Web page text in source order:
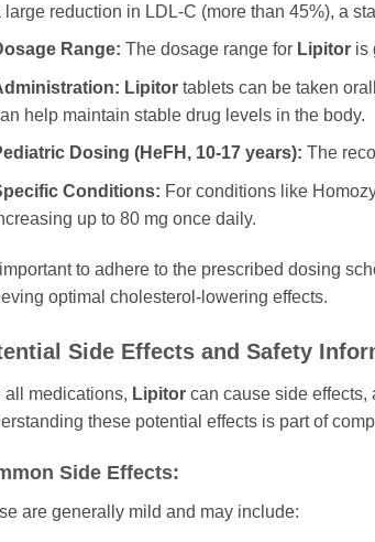
large reduction in LDL-C (more than 45%), a
Range: The dosage range for Lipitoris
Lipitortablets can be taken
help maintain stable drug levels in the body.
Dosing (HeFH, 10-17 years): The
Conditions: For conditions like
up to 80 mg once daily.
important to adhere to the prescribed dosing
optimal cholesterol-lowering effects.
Side Effects and Safety
all medications, Lipitor can cause side effects,
these potential effects is part of
Side Effects:
are generally mild and may include: